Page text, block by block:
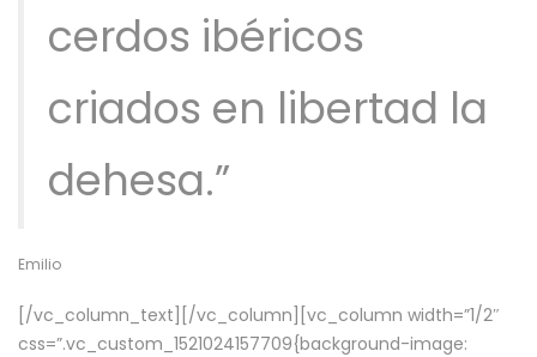
cerdos ibéricos
criados en libertad la
dehesa.”
Emilio
[/vc_column_text][/vc_column][vc_column width=”1/2″
css=”.vc_custom_1521024157709{background-image: